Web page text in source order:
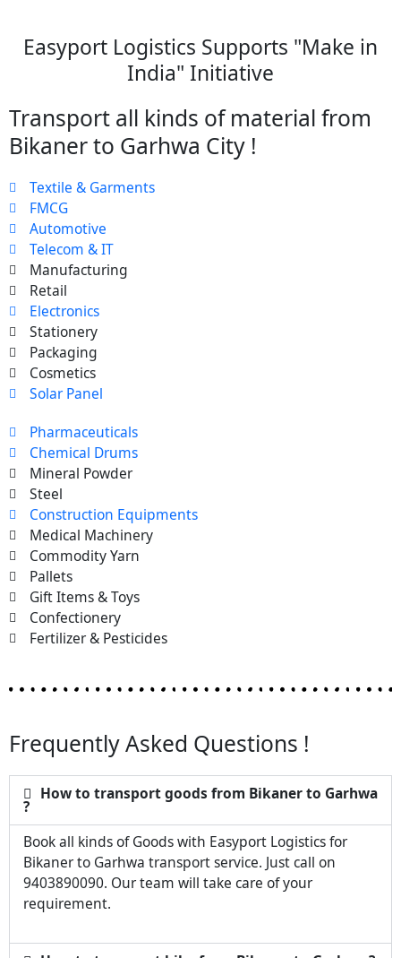
Easyport Logistics Supports "Make in
India" Initiative
Transport all kinds of material from
Bikaner to Garhwa City !
Textile & Garments
FMCG
Automotive
Telecom & IT
Manufacturing
Retail
Electronics
Stationery
Packaging
Cosmetics
Solar Panel
Pharmaceuticals
Chemical Drums
Mineral Powder
Steel
Construction Equipments
Medical Machinery
Commodity Yarn
Pallets
Gift Items & Toys
Confectionery
Fertilizer & Pesticides
Frequently Asked Questions !
How to transport goods from Bikaner to Garhwa
?
Book all kinds of Goods with Easyport Logistics for
Bikaner to Garhwa transport service. Just call on
9403890090. Our team will take care of your
requirement.